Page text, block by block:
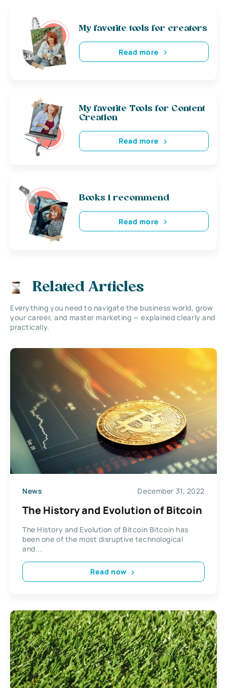
My favorite tools for creators
Read more
My favorite Tools for Content
Creation
Read more
Books i recommend
Read more
Related Articles
Everything you need to navigate the business world, grow
your career, and master marketing — explained clearly and
practically.
News December 31, 2022
The History and Evolution of Bitcoin
The History and Evolution of Bitcoin Bitcoin has
been one of the most disruptive technological
and...
Read now